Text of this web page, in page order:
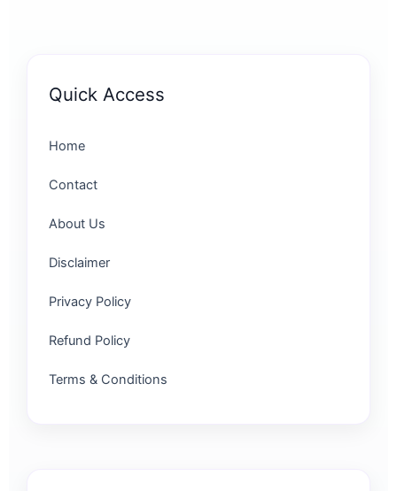
Quick Access
Home
Contact
About Us
Disclaimer
Privacy Policy
Refund Policy
Terms & Conditions